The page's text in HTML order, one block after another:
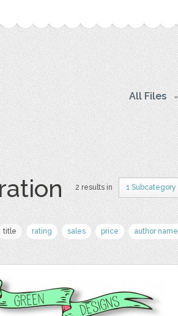
All Files
2 results in 1 Subcategory
title rating sales price author name